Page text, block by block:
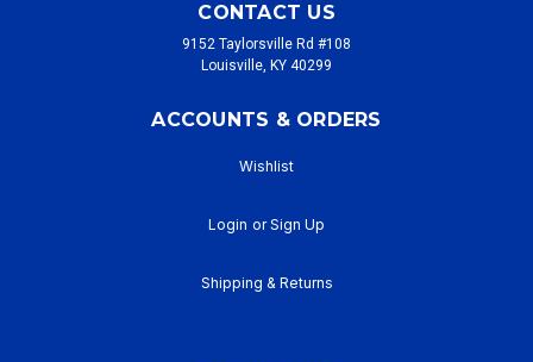
CONTACT US
9152 Taylorsville Rd #108
Louisville, KY 40299
ACCOUNTS & ORDERS
Wishlist
Login or Sign Up
Shipping & Returns